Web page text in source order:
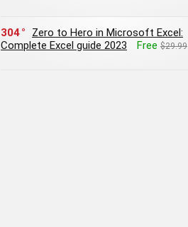
304
Zero to Hero in Microsoft Excel:
Complete Excel guide 2023
Free $29.99